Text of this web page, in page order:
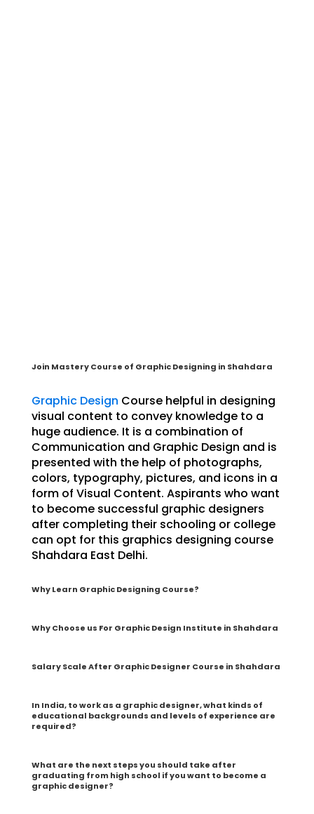
Join Mastery Course of Graphic Designing in Shahdara
Graphic Design Course helpful in designing
visual content to convey knowledge to a
huge audience. It is a combination of
Communication and Graphic Design and is
presented with the help of photographs,
colors, typography, pictures, and icons in a
form of Visual Content. Aspirants who want
to become successful graphic designers
after completing their schooling or college
can opt for this graphics designing course
Shahdara East Delhi.
Why Learn Graphic Designing Course?
Why Choose us For Graphic Design Institute in Shahdara
Salary Scale After Graphic Designer Course in Shahdara
In India, to work as a graphic designer, what kinds of
educational backgrounds and levels of experience are
required?
What are the next steps you should take after
graduating from high school if you want to become a
graphic designer?